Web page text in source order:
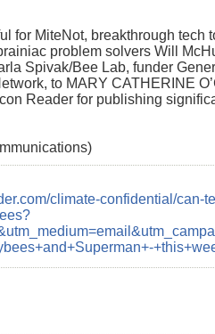
for MiteNot, breakthrough tech
problem solvers Will
Spivak/Bee Lab, funder
to MARY CATHERINE
Reader for publishing
climate-confidential/can-